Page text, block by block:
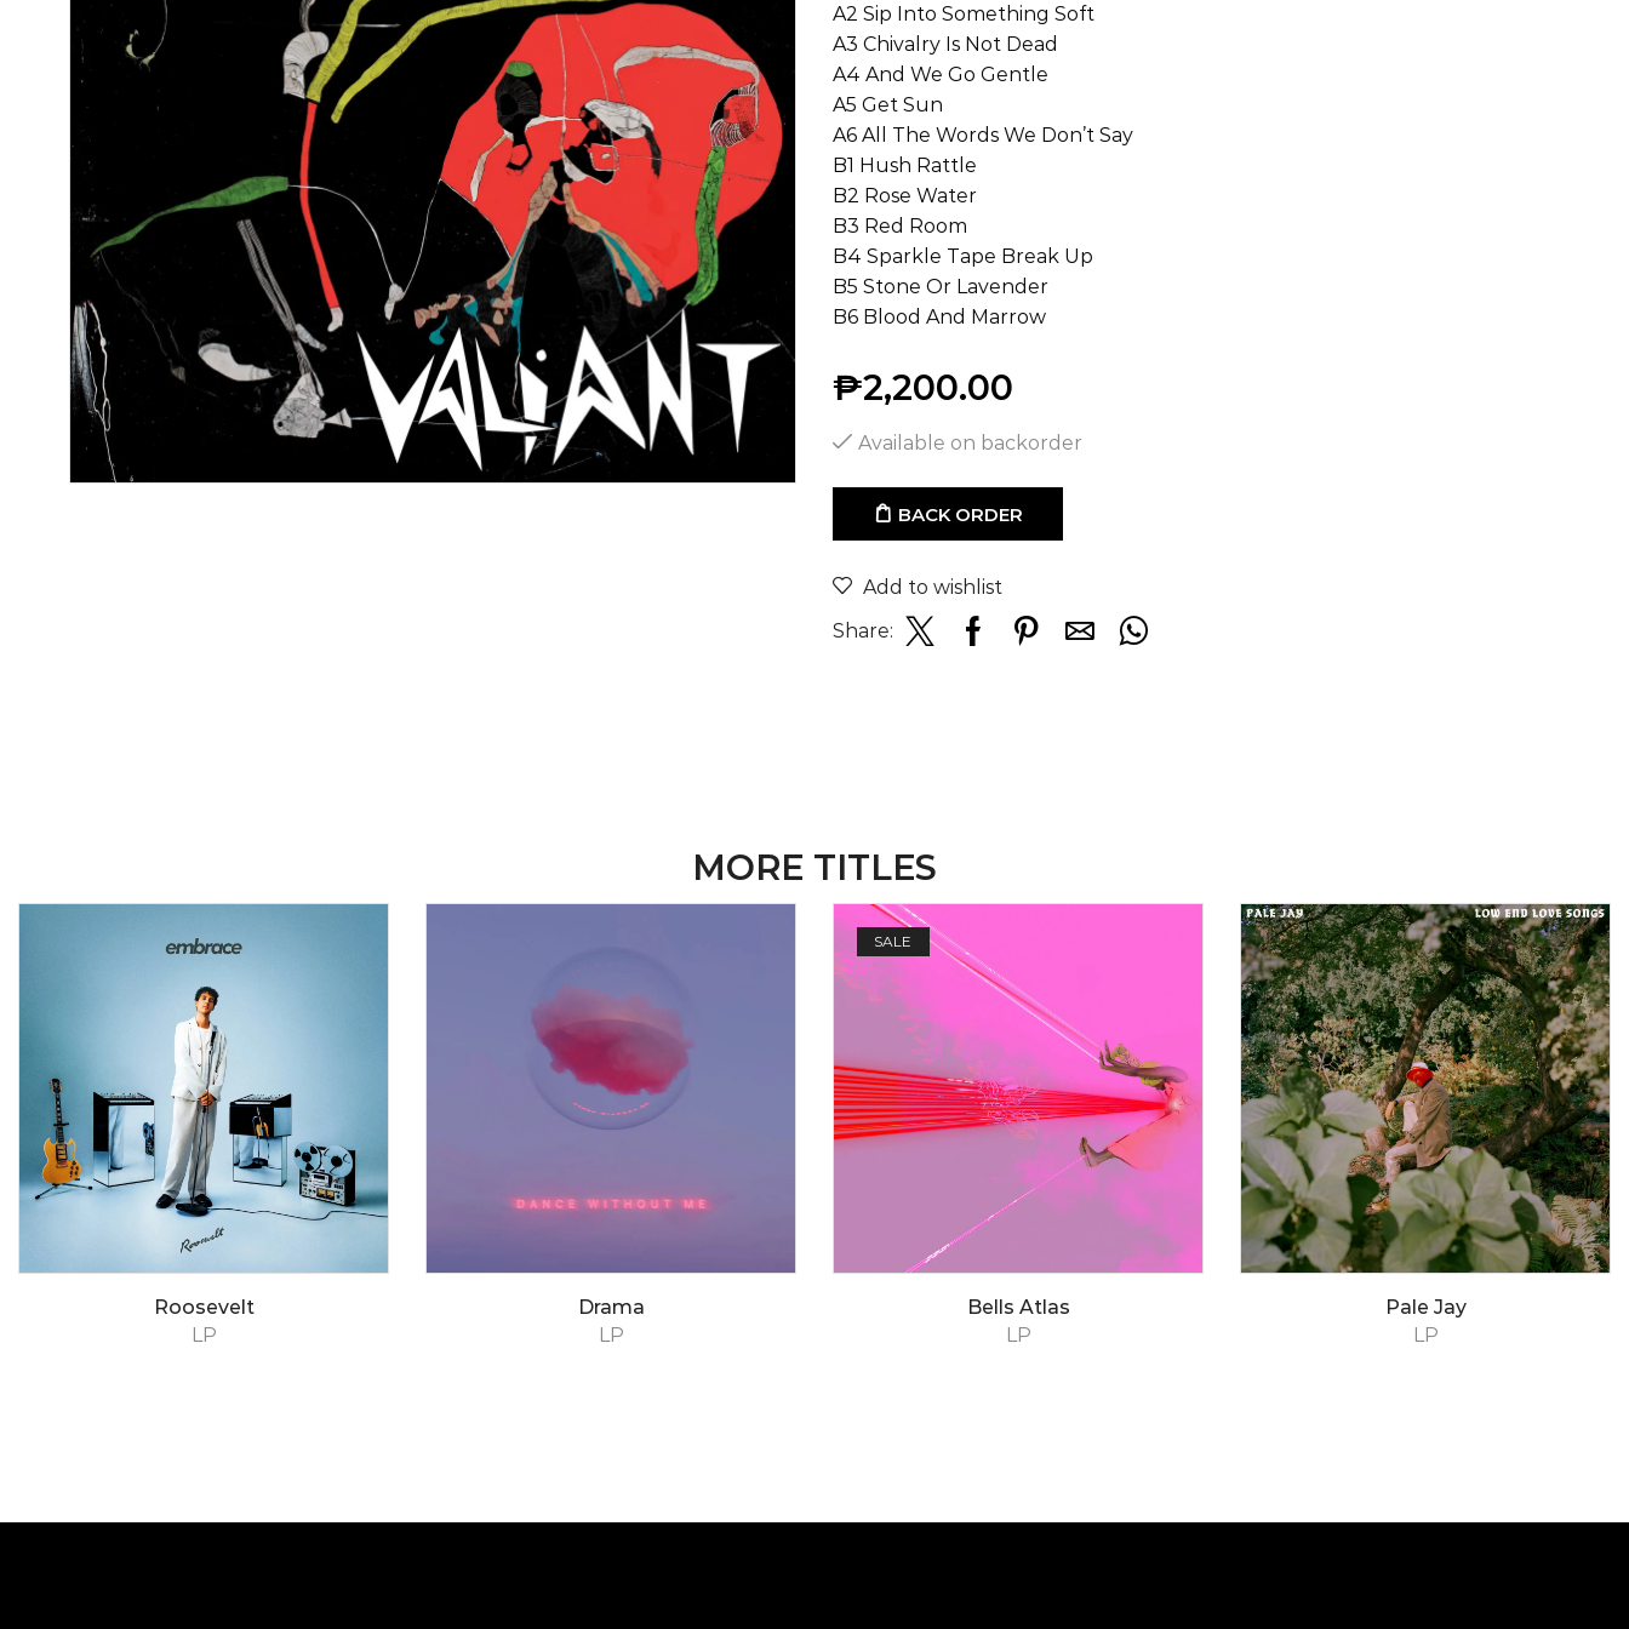
A2 Sip Into Something Soft
A3 Chivalry Is Not Dead
A4 And We Go Gentle
A5 Get Sun
A6 All The Words We Don’t Say
B1 Hush Rattle
B2 Rose Water
B3 Red Room
B4 Sparkle Tape Break Up
B5 Stone Or Lavender
B6 Blood And Marrow
₱2,200.00
Available on backorder
BACK ORDER
Add to wishlist
Share:
MORE TITLES
LP
Roosevelt
LP
Drama
SALE
LP
Bells Atlas
LP
Pale Jay